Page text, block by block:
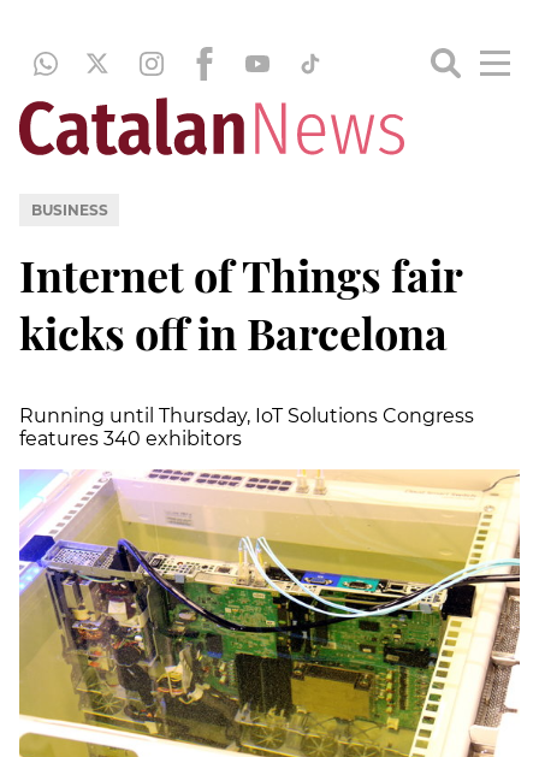
BUSINESS
Internet of Things fair
kicks off in Barcelona
Running until Thursday, IoT Solutions Congress
features 340 exhibitors